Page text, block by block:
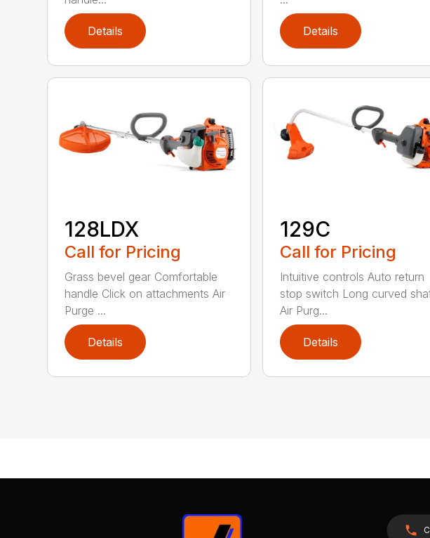
Details Details
128LDX
Call for Pricing
Grass bevel gear Comfortable
handle Click on attachments Air
Purge ...
Details
129C
Call for Pricing
Intuitive controls Auto return
stop switch Long curved
Air Purg...
Details